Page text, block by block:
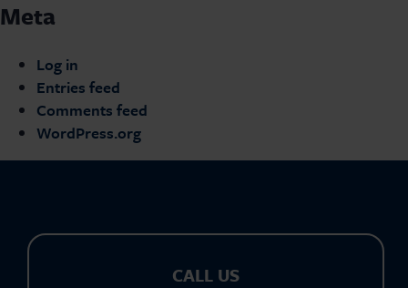
Meta
Log in
Entries feed
Comments feed
WordPress.org
CALL US